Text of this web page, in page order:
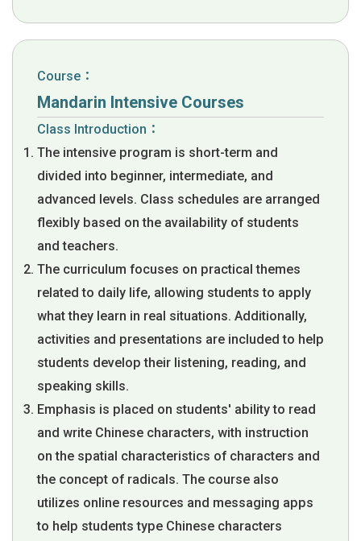
Course：
Mandarin Intensive Courses
Class Introduction：
The intensive program is short-term and
divided into beginner, intermediate, and
advanced levels. Class schedules are arranged
flexibly based on the availability of students
and teachers.
The curriculum focuses on practical themes
related to daily life, allowing students to apply
what they learn in real situations. Additionally,
activities and presentations are included to help
students develop their listening, reading, and
speaking skills.
Emphasis is placed on students' ability to read
and write Chinese characters, with instruction
on the spatial characteristics of characters and
the concept of radicals. The course also
utilizes online resources and messaging apps
to help students type Chinese characters